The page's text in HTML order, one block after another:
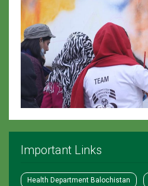
Important Links
Health Department Balochistan